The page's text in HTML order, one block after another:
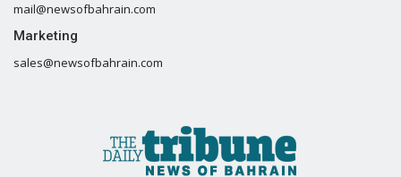
mail@newsofbahrain.com
Marketing
sales@newsofbahrain.com